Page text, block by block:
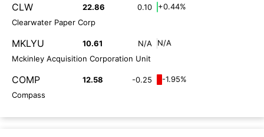
CLW 22.86 0.10
+0.44%
Clearwater Paper Corp
MKLYU 10.61 N/A
N/A
Mckinley Acquisition Corporation Unit
COMP 12.58 -0.25
-1.95%
Compass